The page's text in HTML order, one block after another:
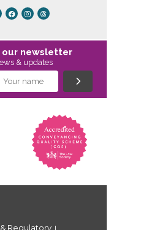
our newsletter
& updates
Regulatory |